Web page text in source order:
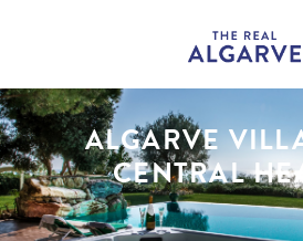
ALGARVE
CENTRAL